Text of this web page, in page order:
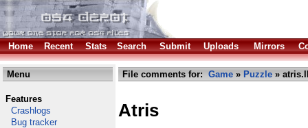
Home Recent Stats Search Submit Uploads Mirrors
Menu
Features
Crashlogs
Bug tracker
File comments for: Game » Puzzle »
Atris